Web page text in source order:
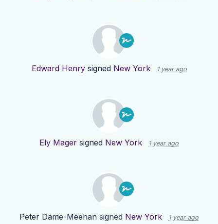
Edward Henrysigned New York 1 year ago
Ely Mager signed New York 1 year ago
Peter Dame-Meehan signed New York 1 year ago